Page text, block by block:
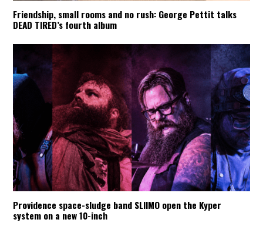
Friendship, small rooms and no rush: George Pettit talks
DEAD TIRED’s fourth album
Providence space-sludge band SLIIMO open the Kyper
system on a new 10-inch